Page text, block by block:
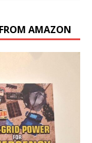
AMAZON